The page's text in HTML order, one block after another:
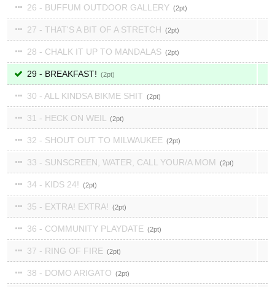
26 - BUFFUM OUTDOOR GALLERY 2
27 - THAT'S A BIT OF A STRETCH 2
28 - CHALK IT UP TO MANDALAS 2
29 - BREAKFAST! 2
30 - ALL KINDSA BIKME SHIT 2
31 - HECK ON WEIL 2
32 - SHOUT OUT TO MILWAUKEE 2
33 - SUNSCREEN, WATER, CALL YOUR/A MOM 2
34 - KIDS 24! 2
35 - EXTRA! EXTRA! 2
36 - COMMUNITY PLAYDATE 2
37 - RING OF FIRE 2
38 - DOMO ARIGATO 2